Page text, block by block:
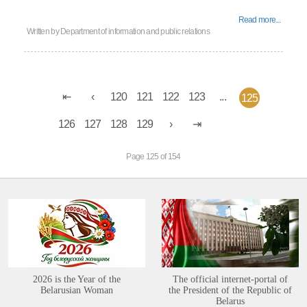
Read more...
Written by Department of information and public relations
120 121 122 123 ... 125
126 127 128 129
Page 125 of 154
2026 is the Year of the
Belarusian Woman
The official internet-portal of
the President of the Republic of
Belarus